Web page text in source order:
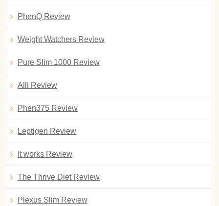
PhenQ Review
Weight Watchers Review
Pure Slim 1000 Review
Alli Review
Phen375 Review
Leptigen Review
It works Review
The Thrive Diet Review
Plexus Slim Review